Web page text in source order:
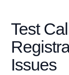
Test
Issues